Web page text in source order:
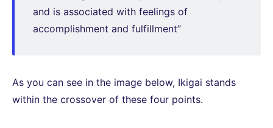
and is associated with feelings of
accomplishment and fulfillment”
As you can see in the image below, Ikigai stands
within the crossover of these four points.